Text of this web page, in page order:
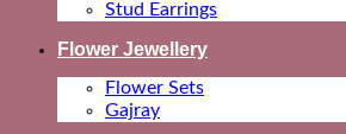
Stud Earrings
Flower Jewellery
Flower Sets
Gajray